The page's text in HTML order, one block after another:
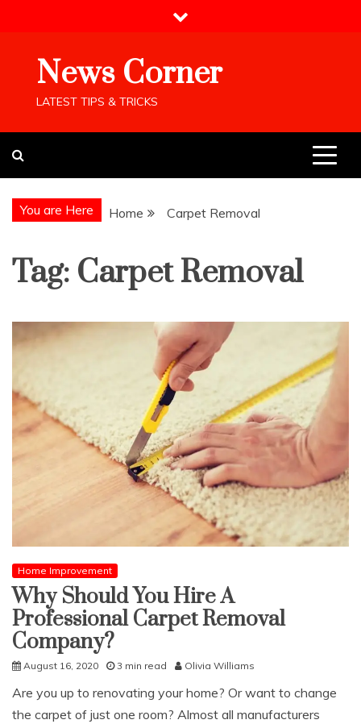
News Corner
LATEST TIPS & TRICKS
You are Here Home Carpet Removal
Tag: Carpet Removal
Home Improvement
Why Should You Hire A
Professional Carpet Removal
Company?
August 16, 2020 3 min read Olivia Williams
Are you up to renovating your home? Or want to change
the carpet of just one room? Almost all manufacturers